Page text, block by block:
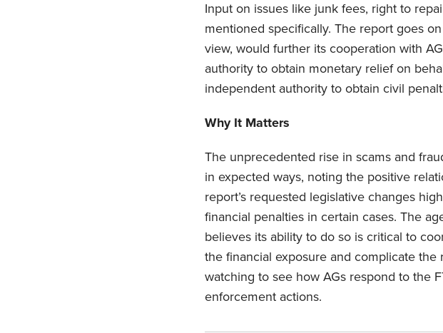
Input on issues like junk fees, right to
mentioned specifically. The report goes
view, would further its cooperation with
authority to obtain monetary relief on
independent authority to obtain civil
Why It Matters
The unprecedented rise in scams and
in expected ways, noting the positive
report’s requested legislative changes
financial penalties in certain cases. The
believes its ability to do so is critical to
the financial exposure and complicate
watching to see how AGs respond to the
enforcement actions.